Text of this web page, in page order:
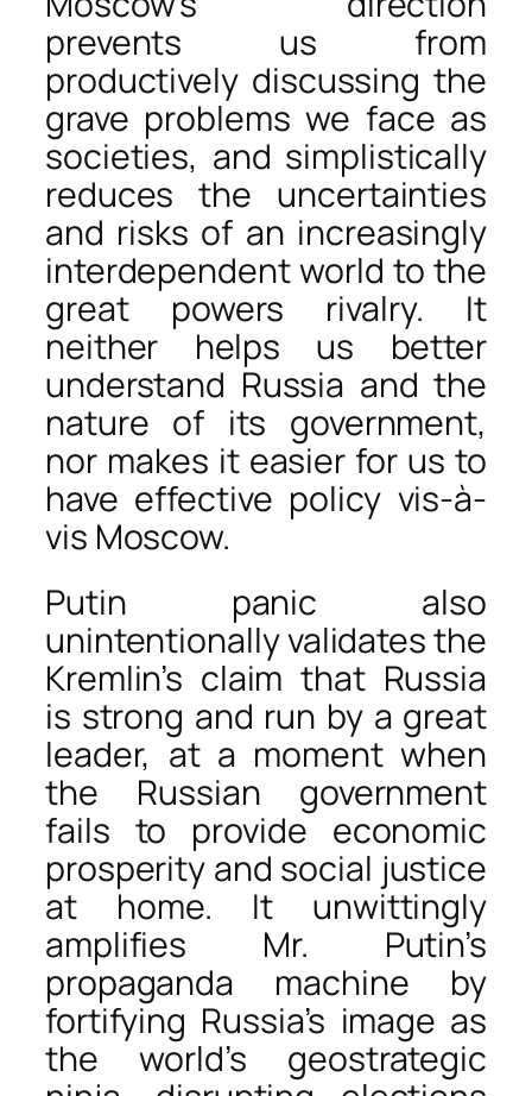
prevents us from
productively discussing the
grave problems we face as
societies, and simplistically
reduces the uncertainties
and risks of an increasingly
interdependent world to the
great powers rivalry. It
neither helps us better
understand Russia and the
nature of its government,
nor makes it easier for us to
have effective policy vis-à-
vis Moscow.
Putin panic also
unintentionally validates the
Kremlin’s claim that Russia
is strong and run by a great
leader, at a moment when
the Russian government
fails to provide economic
prosperity and social justice
at home. It unwittingly
amplifies Mr. Putin’s
propaganda machine by
fortifying Russia’s image as
the world’s geostrategic